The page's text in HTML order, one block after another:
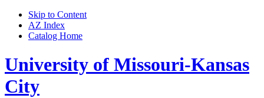
Skip to Content
AZ Index
Catalog Home
University of Missouri-Kansas
City